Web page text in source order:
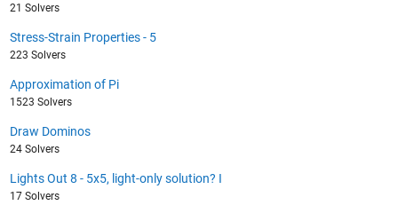
21 Solvers
Stress-Strain Properties - 5
223 Solvers
Approximation of Pi
1523 Solvers
Draw Dominos
24 Solvers
Lights Out 8 - 5x5, light-only solution? I
17 Solvers